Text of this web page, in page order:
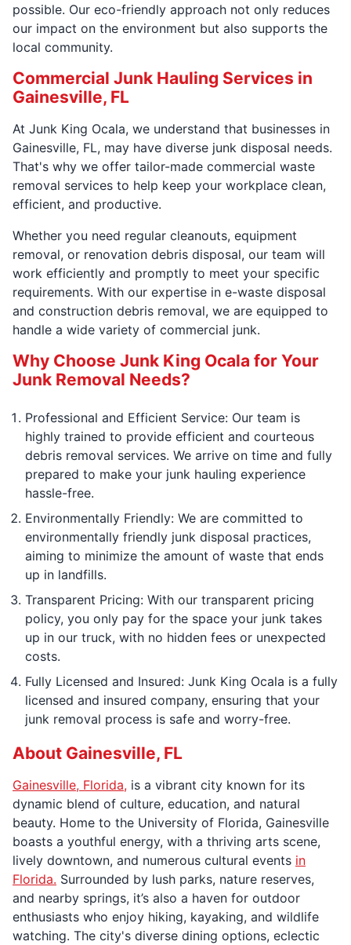
possible. Our eco-friendly approach not only reduces
our impact on the environment but also supports the
local community.
Commercial Junk Hauling Services in
Gainesville, FL
At Junk King Ocala, we understand that businesses in
Gainesville, FL, may have diverse junk disposal needs.
That's why we offer tailor-made commercial waste
removal services to help keep your workplace clean,
efficient, and productive.
Whether you need regular cleanouts, equipment
removal, or renovation debris disposal, our team will
work efficiently and promptly to meet your specific
requirements. With our expertise in e-waste disposal
and construction debris removal, we are equipped to
handle a wide variety of commercial junk.
Why Choose Junk King Ocala for Your
Junk Removal Needs?
Professional and Efficient Service: Our team is
highly trained to provide efficient and courteous
debris removal services. We arrive on time and fully
prepared to make your junk hauling experience
hassle-free.
Environmentally Friendly: We are committed to
environmentally friendly junk disposal practices,
aiming to minimize the amount of waste that ends
up in landfills.
Transparent Pricing: With our transparent pricing
policy, you only pay for the space your junk takes
up in our truck, with no hidden fees or unexpected
costs.
Fully Licensed and Insured: Junk King Ocala is a fully
licensed and insured company, ensuring that your
junk removal process is safe and worry-free.
About Gainesville, FL
Gainesville, Florida, is a vibrant city known for its
dynamic blend of culture, education, and natural
beauty. Home to the University of Florida, Gainesville
boasts a youthful energy, with a thriving arts scene,
lively downtown, and numerous cultural events in
Florida. Surrounded by lush parks, nature reserves,
and nearby springs, it’s also a haven for outdoor
enthusiasts who enjoy hiking, kayaking, and wildlife
watching. The city's diverse dining options, eclectic